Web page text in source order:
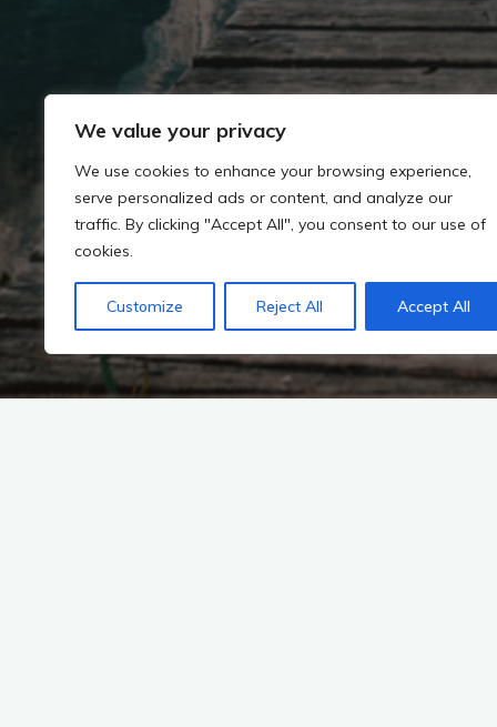
We value your privacy
We use cookies to enhance your browsing experience,
serve personalized ads or content, and analyze our
traffic. By clicking "Accept All", you consent to our use of
cookies.
Customize Reject All Accept All